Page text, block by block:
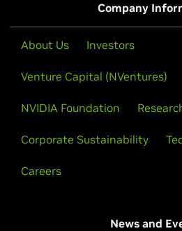
Company
About Us Investors
Venture Capital (NVentures)
NVIDIA Foundation
Corporate Sustainability
Careers
News and